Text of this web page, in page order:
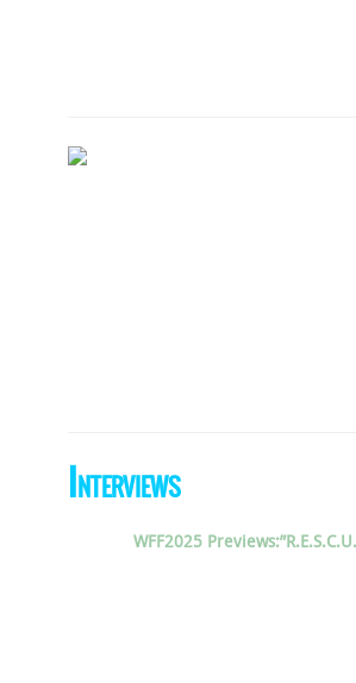
Interviews
WFF2025